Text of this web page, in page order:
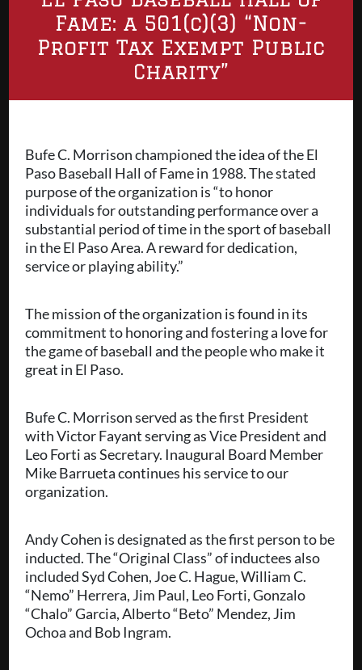
Fame: a 501(c)(3) “Non-
Profit Tax Exempt Public
Charity”
Bufe C. Morrison championed the idea of the El
Paso Baseball Hall of Fame in 1988. The stated
purpose of the organization is “to honor
individuals for outstanding performance over a
substantial period of time in the sport of baseball
in the El Paso Area. A reward for dedication,
service or playing ability.”
The mission of the organization is found in its
commitment to honoring and fostering a love for
the game of baseball and the people who make it
great in El Paso.
Bufe C. Morrison served as the first President
with Victor Fayant serving as Vice President and
Leo Forti as Secretary. Inaugural Board Member
Mike Barrueta continues his service to our
organization.
Andy Cohen is designated as the first person to be
inducted. The “Original Class” of inductees also
included Syd Cohen, Joe C. Hague, William C.
“Nemo” Herrera, Jim Paul, Leo Forti, Gonzalo
“Chalo” Garcia, Alberto “Beto” Mendez, Jim
Ochoa and Bob Ingram.